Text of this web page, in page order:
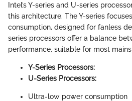
Intel’s Y-series and U-series
this architecture. The Y-series
consumption, designed for fanless
series processors offer a balance
performance, suitable for most
Y-Series Processors:
U-Series Processors:
Ultra-low power consumption